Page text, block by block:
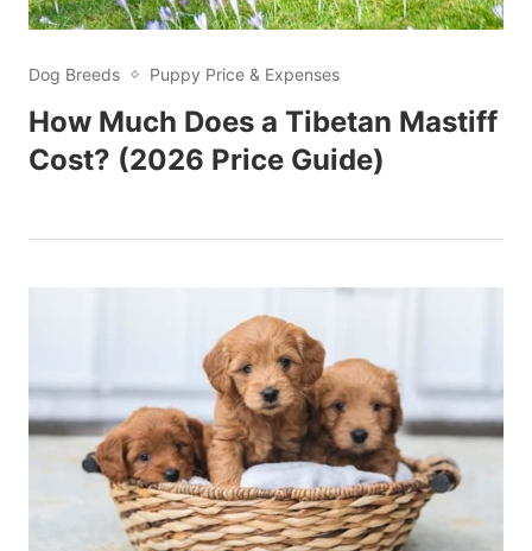
Dog Breeds Puppy Price & Expenses
How Much Does a Tibetan Mastiff
Cost? (2026 Price Guide)